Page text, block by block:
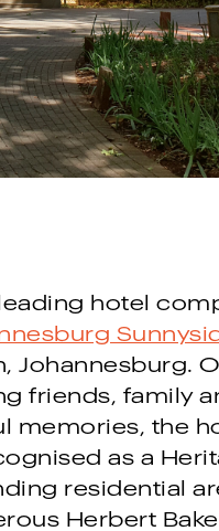
hotel
Johannesburg.
friends, family
memories, the
as a
residential
Herbert